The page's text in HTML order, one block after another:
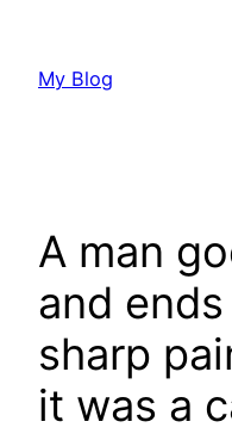
content
My Blog
A man
and
sharp
it was a